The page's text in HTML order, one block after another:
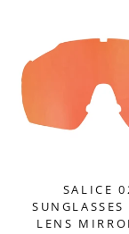
SALICE
SUNGLASSES
LENS